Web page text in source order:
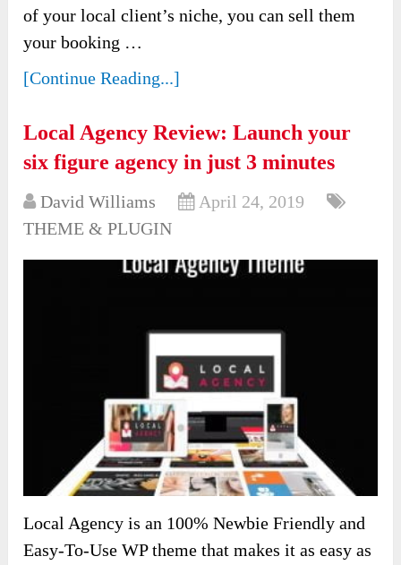
of your local client’s niche, you can sell them
your booking …
[Continue Reading...]
Local Agency Review: Launch your
six figure agency in just 3 minutes
David Williams
April 24, 2019
THEME & PLUGIN
Local Agency is an 100% Newbie Friendly and
Easy-To-Use WP theme that makes it as easy as